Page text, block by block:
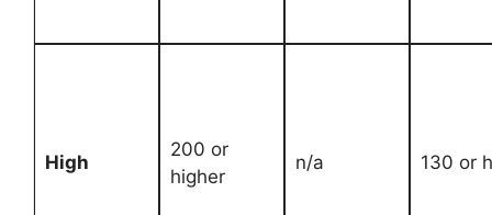
High
200 or
higher
n/a 130 or